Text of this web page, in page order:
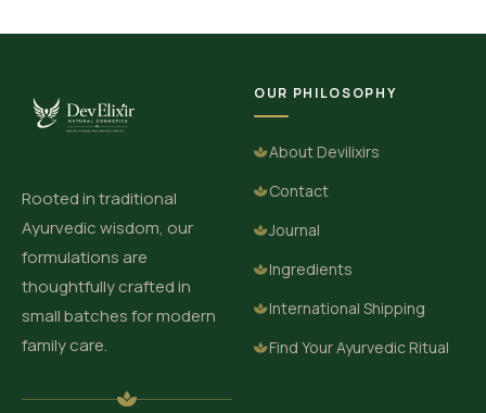
Rooted in traditional
Ayurvedic wisdom, our
formulations are
thoughtfully crafted in
small batches for modern
family care.
OUR PHILOSOPHY
About Devilixirs
Contact
Journal
Ingredients
International Shipping
Find Your Ayurvedic Ritual